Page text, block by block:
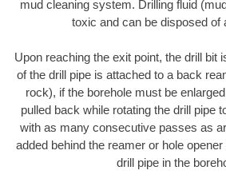
mud cleaning system. Drilling fluid
toxic and can be disposed of
Upon reaching the exit point, the drill bit
of the drill pipe is attached to a back
rock), if the borehole must be
pulled back while rotating the drill pipe
with as many consecutive passes as
added behind the reamer or hole
drill pipe in the